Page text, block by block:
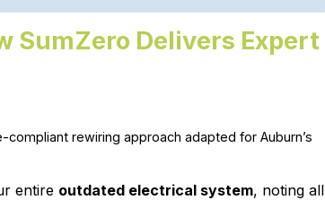
SumZero Delivers Expert
rewiring approach adapted for Auburn’s
entire outdated electrical system, noting all